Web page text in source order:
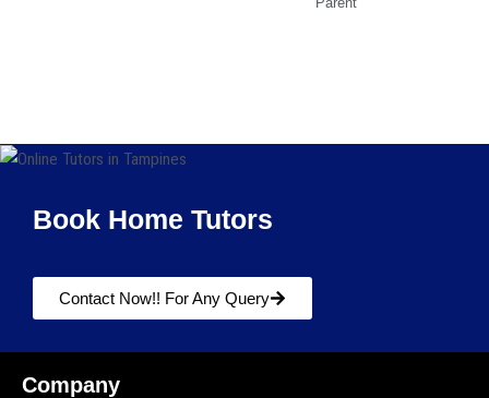
Book Home Tutors
Contact Now!! For Any Query
Company